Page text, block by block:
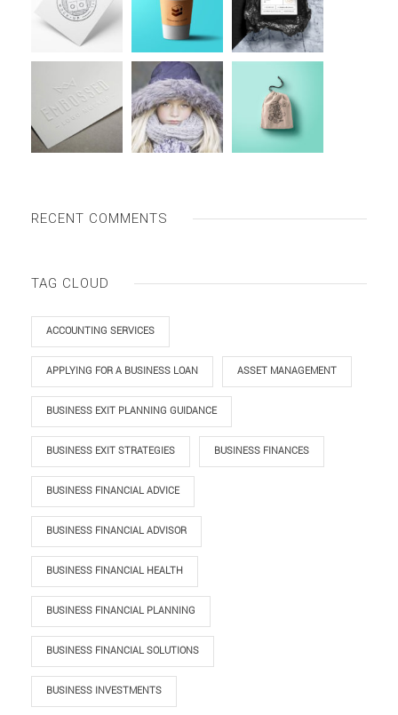
RECENT COMMENTS
TAG CLOUD
ACCOUNTING SERVICES
APPLYING FOR A BUSINESS LOAN ASSET MANAGEMENT
BUSINESS EXIT PLANNING GUIDANCE
BUSINESS EXIT STRATEGIES BUSINESS FINANCES
BUSINESS FINANCIAL ADVICE
BUSINESS FINANCIAL ADVISOR
BUSINESS FINANCIAL HEALTH
BUSINESS FINANCIAL PLANNING
BUSINESS FINANCIAL SOLUTIONS
BUSINESS INVESTMENTS